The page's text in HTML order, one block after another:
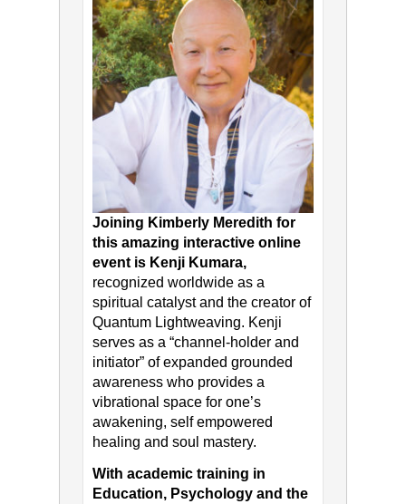
Joining Kimberly Meredith for
this amazing interactive online
event is Kenji Kumara,
recognized worldwide as a
spiritual catalyst and the creator of
Quantum Lightweaving. Kenji
serves as a “channel-holder and
initiator” of expanded grounded
awareness who provides a
vibrational space for one’s
awakening, self empowered
healing and soul mastery.
With academic training in
Education, Psychology and the